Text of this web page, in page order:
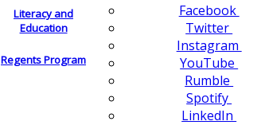
Literacy and
Education
Regents Program
Facebook
Twitter
Instagram
YouTube
Rumble
Spotify
LinkedIn